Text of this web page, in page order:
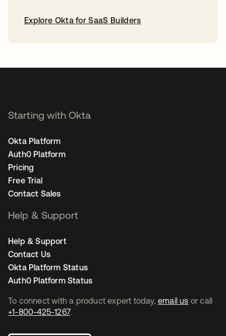
Explore Okta for SaaS Builders
To connect with a product expert today, email us or call
+1-800-425-1267.
Starting with Okta
Okta Platform
Auth0 Platform
Pricing
Free Trial
Contact Sales
Help & Support
Help & Support
Contact Us
Okta Platform Status
Auth0 Platform Status